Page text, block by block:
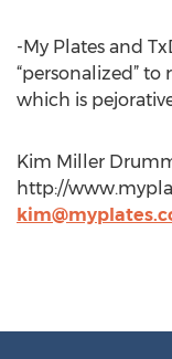
-My Plates and
“personalized” to
which is
Kim Miller
http://